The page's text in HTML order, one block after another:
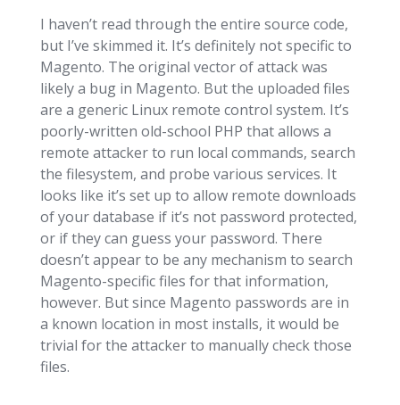
I haven’t read through the entire source code,
but I’ve skimmed it. It’s definitely not specific to
Magento. The original vector of attack was
likely a bug in Magento. But the uploaded files
are a generic Linux remote control system. It’s
poorly-written old-school PHP that allows a
remote attacker to run local commands, search
the filesystem, and probe various services. It
looks like it’s set up to allow remote downloads
of your database if it’s not password protected,
or if they can guess your password. There
doesn’t appear to be any mechanism to search
Magento-specific files for that information,
however. But since Magento passwords are in
a known location in most installs, it would be
trivial for the attacker to manually check those
files.